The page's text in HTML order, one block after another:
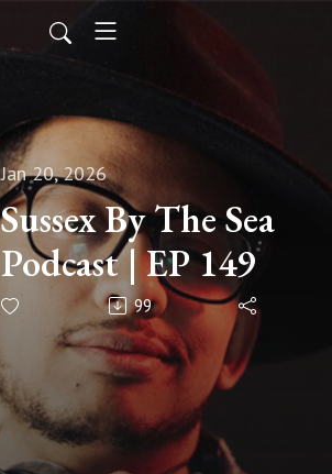
Jan 20, 2026
Sussex By The Sea
Podcast | EP 149
99